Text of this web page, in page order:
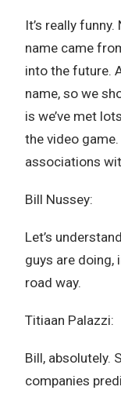
It’s really
name came
into the future.
name, so we
is we’ve met
the video
associations
Bill Nussey:
Let’s
guys are doing,
road way.
Titiaan Palazzi:
Bill, absolutely.
companies